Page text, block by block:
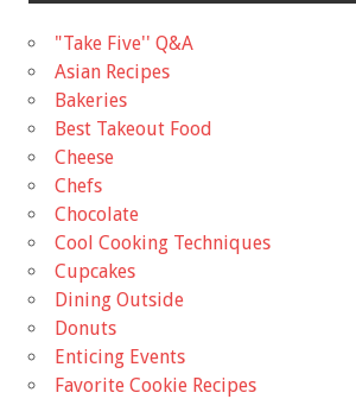
"Take Five'' Q&A
Asian Recipes
Bakeries
Best Takeout Food
Cheese
Chefs
Chocolate
Cool Cooking Techniques
Cupcakes
Dining Outside
Donuts
Enticing Events
Favorite Cookie Recipes